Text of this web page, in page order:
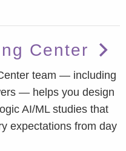
Center
team — including
— helps you design
AI/ML studies that
expectations from day